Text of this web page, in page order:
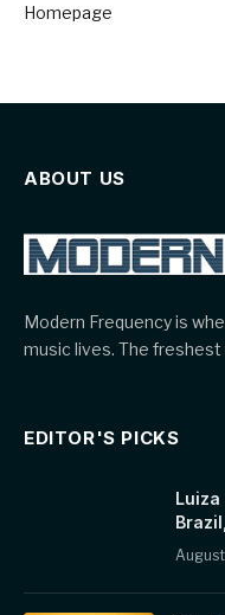
Homepage
ABOUT US
Modern Frequency is
music lives. The
EDITOR'S PICKS
Luiza